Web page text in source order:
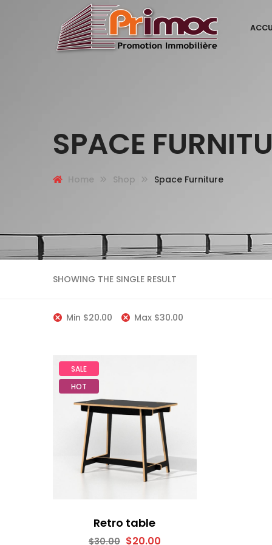
SPACE
Home Shop Space Furniture
SHOWING THE SINGLE RESULT
Min $20.00 Max $30.00
SALE
HOT
Retro table
$30.00 $20.00